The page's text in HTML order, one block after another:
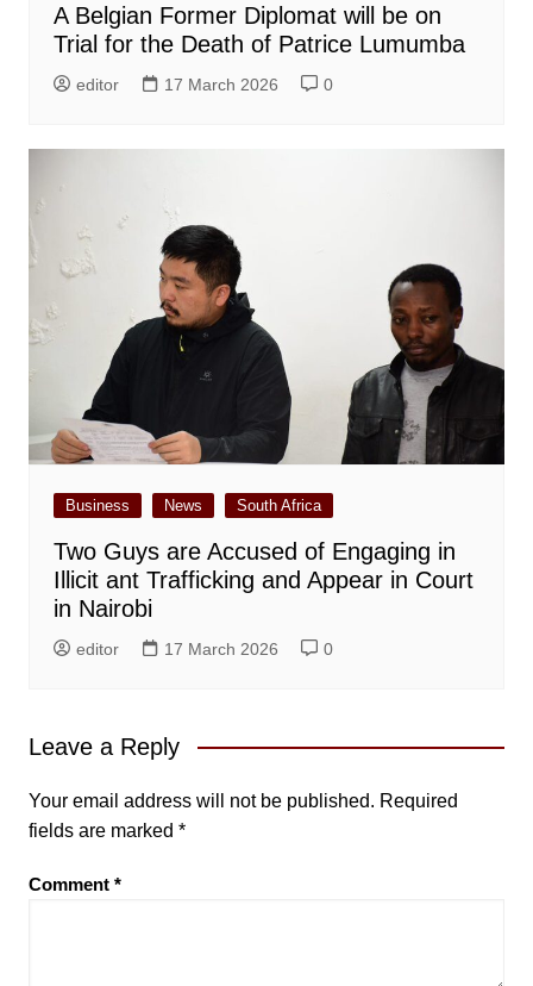
A Belgian Former Diplomat will be on
Trial for the Death of Patrice Lumumba
editor 17 March 2026 0
Business News South Africa
Two Guys are Accused of Engaging in
Illicit ant Trafficking and Appear in Court
in Nairobi
editor 17 March 2026 0
Leave a Reply
Your email address will not be published. Required
fields are marked *
Comment *